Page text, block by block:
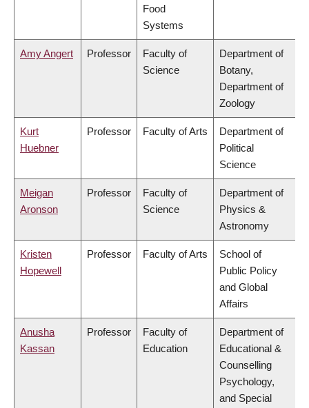
Food
Systems
Amy Angert Professor
Faculty of
Science
Department of
Botany,
Department of
Zoology
Kurt
Huebner
Professor Faculty of Arts
Department of
Political
Science
Meigan
Aronson
Professor
Faculty of
Science
Department of
Physics &
Astronomy
Kristen
Hopewell
Professor Faculty of Arts
School of
Public Policy
and Global
Affairs
Anusha
Kassan
Professor
Faculty of
Education
Department of
Educational &
Counselling
Psychology,
and Special